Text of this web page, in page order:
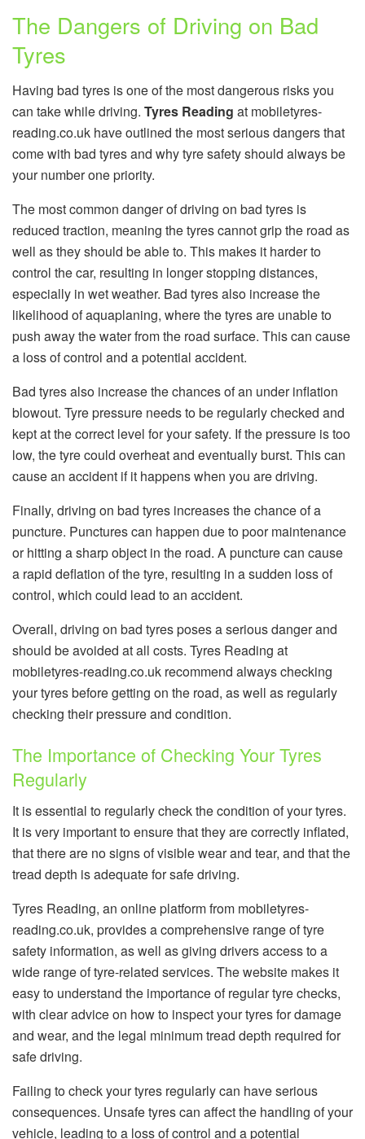
The Dangers of Driving on Bad
Tyres
Having bad tyres is one of the most dangerous risks you
can take while driving. Tyres Reading at mobiletyres-
reading.co.uk have outlined the most serious dangers that
come with bad tyres and why tyre safety should always be
your number one priority.
The most common danger of driving on bad tyres is
reduced traction, meaning the tyres cannot grip the road as
well as they should be able to. This makes it harder to
control the car, resulting in longer stopping distances,
especially in wet weather. Bad tyres also increase the
likelihood of aquaplaning, where the tyres are unable to
push away the water from the road surface. This can cause
a loss of control and a potential accident.
Bad tyres also increase the chances of an under inflation
blowout. Tyre pressure needs to be regularly checked and
kept at the correct level for your safety. If the pressure is too
low, the tyre could overheat and eventually burst. This can
cause an accident if it happens when you are driving.
Finally, driving on bad tyres increases the chance of a
puncture. Punctures can happen due to poor maintenance
or hitting a sharp object in the road. A puncture can cause
a rapid deflation of the tyre, resulting in a sudden loss of
control, which could lead to an accident.
Overall, driving on bad tyres poses a serious danger and
should be avoided at all costs. Tyres Reading at
mobiletyres-reading.co.uk recommend always checking
your tyres before getting on the road, as well as regularly
checking their pressure and condition.
The Importance of Checking Your Tyres
Regularly
It is essential to regularly check the condition of your tyres.
It is very important to ensure that they are correctly inflated,
that there are no signs of visible wear and tear, and that the
tread depth is adequate for safe driving.
Tyres Reading, an online platform from mobiletyres-
reading.co.uk, provides a comprehensive range of tyre
safety information, as well as giving drivers access to a
wide range of tyre-related services. The website makes it
easy to understand the importance of regular tyre checks,
with clear advice on how to inspect your tyres for damage
and wear, and the legal minimum tread depth required for
safe driving.
Failing to check your tyres regularly can have serious
consequences. Unsafe tyres can affect the handling of your
vehicle, leading to a loss of control and a potential